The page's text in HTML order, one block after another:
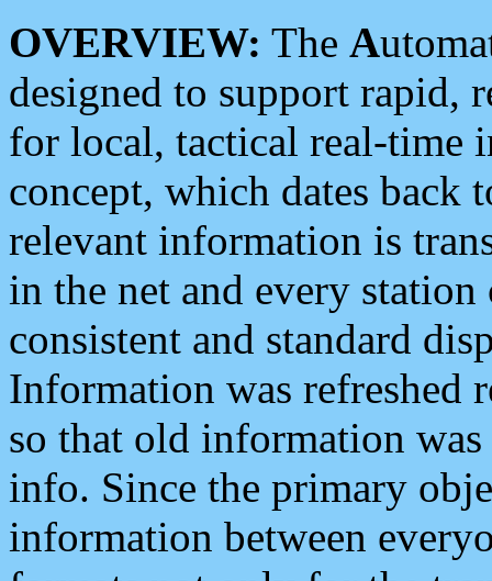
OVERVIEW: The A
designed to support rapid,
for local, tactical real-time
concept, which dates back
relevant information is
in the net and every
consistent and standard
Information was refreshed
so that old information
info. Since the primary
information between